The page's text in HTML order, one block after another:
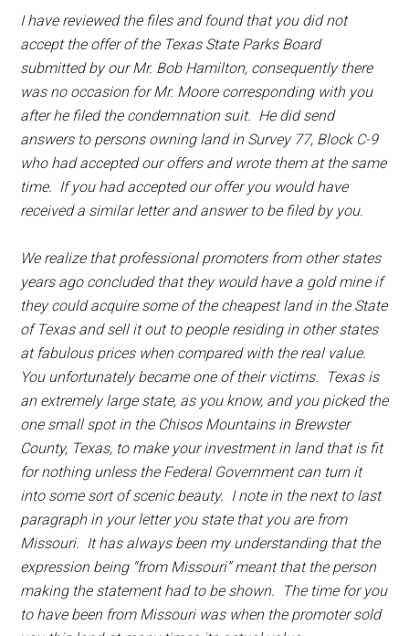
I have reviewed the files and found that you did not
accept the offer of the Texas State Parks Board
submitted by our Mr. Bob Hamilton, consequently there
was no occasion for Mr. Moore corresponding with you
after he filed the condemnation suit. He did send
answers to persons owning land in Survey 77, Block C-9
who had accepted our offers and wrote them at the same
time. If you had accepted our offer you would have
received a similar letter and answer to be filed by you.
We realize that professional promoters from other states
years ago concluded that they would have a gold mine if
they could acquire some of the cheapest land in the State
of Texas and sell it out to people residing in other states
at fabulous prices when compared with the real value.
You unfortunately became one of their victims. Texas is
an extremely large state, as you know, and you picked the
one small spot in the Chisos Mountains in Brewster
County, Texas, to make your investment in land that is fit
for nothing unless the Federal Government can turn it
into some sort of scenic beauty. I note in the next to last
paragraph in your letter you state that you are from
Missouri. It has always been my understanding that the
expression being “from Missouri” meant that the person
making the statement had to be shown. The time for you
to have been from Missouri was when the promoter sold